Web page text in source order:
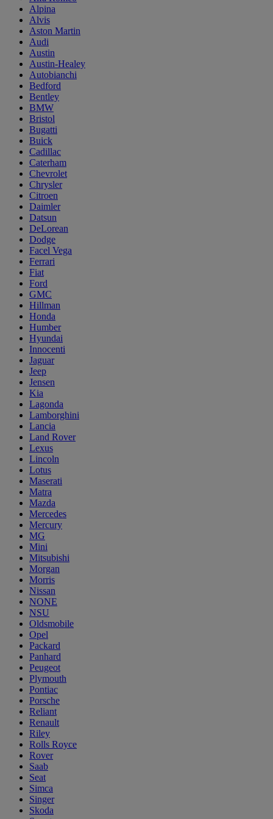
Alpina
Alvis
Aston Martin
Audi
Austin
Austin-Healey
Autobianchi
Bedford
Bentley
BMW
Bristol
Bugatti
Buick
Cadillac
Caterham
Chevrolet
Chrysler
Citroen
Daimler
Datsun
DeLorean
Dodge
Facel Vega
Ferrari
Fiat
Ford
GMC
Hillman
Honda
Humber
Hyundai
Innocenti
Jaguar
Jeep
Jensen
Kia
Lagonda
Lamborghini
Lancia
Land Rover
Lexus
Lincoln
Lotus
Maserati
Matra
Mazda
Mercedes
Mercury
MG
Mini
Mitsubishi
Morgan
Morris
Nissan
NONE
NSU
Oldsmobile
Opel
Packard
Panhard
Peugeot
Plymouth
Pontiac
Porsche
Reliant
Renault
Riley
Rolls Royce
Rover
Saab
Seat
Simca
Singer
Skoda